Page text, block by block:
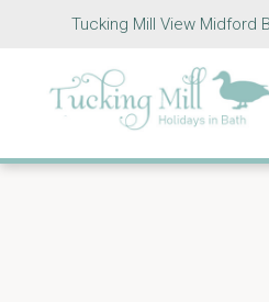
Tucking Mill View Midford